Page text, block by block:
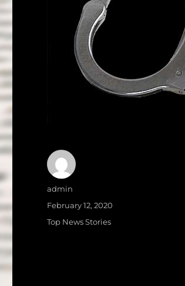
Author
admin
Posted
February 12, 2020
Categories
Top News Stories